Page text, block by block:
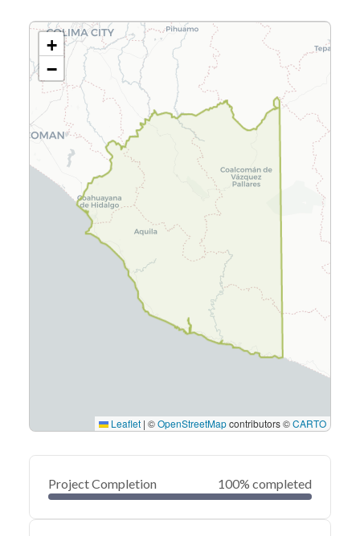
+
−
Leaflet | ©OpenStreetMapcontributors ©CARTO
Project Completion 100% completed